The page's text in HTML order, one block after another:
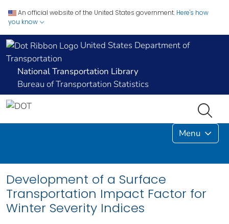
An official website of the United States government. Here's how
you know
United States Department of
Transportation
National Transportation Library
Bureau of Transportation Statistics
Menu
Development of a Surface
Transportation Impact Factor for
Winter Severity Indices